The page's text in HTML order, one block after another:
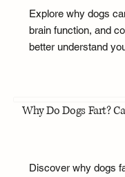
Explore why dogs
brain function, and
better understand
Why Do Dogs Fart?
Discover why dogs